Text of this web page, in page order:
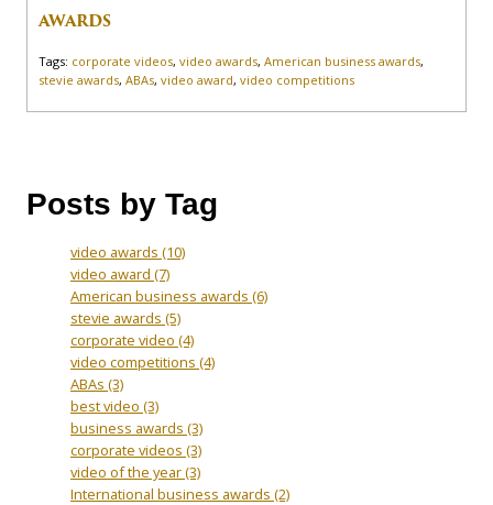
AWARDS
Tags: corporate videos, video awards, American business awards,
stevie awards, ABAs, video award, video competitions
Posts by Tag
video awards (10)
video award (7)
American business awards (6)
stevie awards (5)
corporate video (4)
video competitions (4)
ABAs (3)
best video (3)
business awards (3)
corporate videos (3)
video of the year(3)
International business awards (2)